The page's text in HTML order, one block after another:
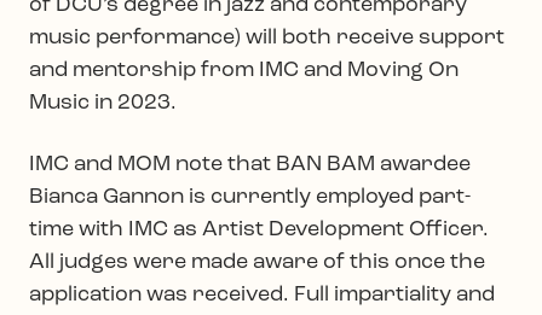
of DCU’s degree in jazz and contemporary
music performance) will both receive support
and mentorship from IMC and Moving On
Music in 2023.
IMC and MOM note that BAN BAM awardee
Bianca Gannon is currently employed part-
time with IMC as Artist Development Officer.
All judges were made aware of this once the
application was received. Full impartiality and